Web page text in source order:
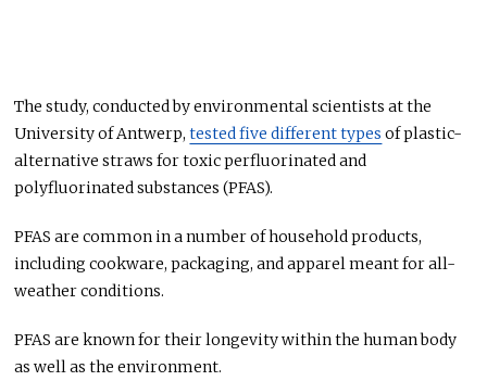
The study, conducted by environmental scientists at the
University of Antwerp,tested five different types of plastic-
alternative straws for toxic perfluorinated and
polyfluorinated substances (PFAS).
PFAS are common in a number of household products,
including cookware, packaging, and apparel meant for all-
weather conditions.
PFAS are known for their longevity within the human body
as well as the environment.